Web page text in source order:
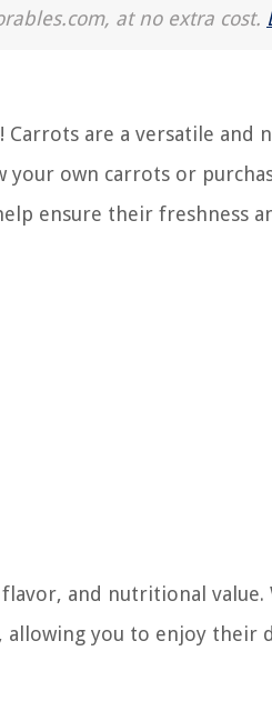
at no extra cost.
are a versatile and
own carrots or
ensure their freshness
and nutritional value.
you to enjoy their